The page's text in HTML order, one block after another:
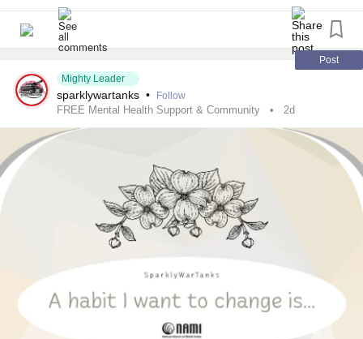
We’d love to hear your ideas in the comments below! 💌
#52SmallThings #CheckInWithMe
#MentalHealth #Disability #ChronicIllness
#Depression
#Autism
#BorderlinePersonalityDisorder
#Fibromyalgia
#MultipleSclerosis
Post
Mighty Leader
sparklywartanks • Follow
FREE Mental Health Support & Community 2d